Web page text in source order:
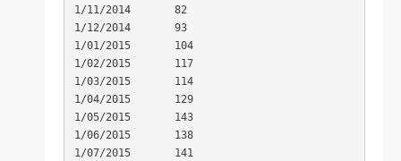
1/11/2014	82
1/12/2014	93
1/01/2015	104
1/02/2015	117
1/03/2015	114
1/04/2015	129
1/05/2015	143
1/06/2015	138
1/07/2015	141